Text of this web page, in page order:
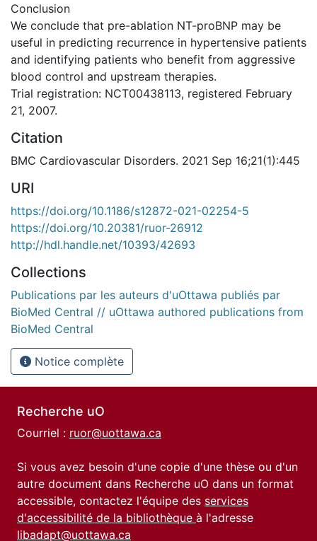
Conclusion
We conclude that pre-ablation NT-proBNP may be
useful in predicting recurrence in hypertensive patients
and identifying patients who benefit from aggressive
blood control and upstream therapies.
Trial registration: NCT00438113, registered February
21, 2007.
Citation
BMC Cardiovascular Disorders. 2021 Sep 16;21(1):445
URI
https://doi.org/10.1186/s12872-021-02254-5
https://doi.org/10.20381/ruor-26912
http://hdl.handle.net/10393/42693
Collections
Publications par les auteurs d'uOttawa publiés par
BioMed Central // uOttawa authored publications from
BioMed Central
Notice complète
Recherche uO
Courriel : ruor@uottawa.ca
Si vous avez besoin d'une copie d'une thèse ou d'un
autre document dans Recherche uO dans un format
accessible, contactez l'équipe des services
d'accessibilité de la bibliothèque à l'adresse
libadapt@uottawa.ca